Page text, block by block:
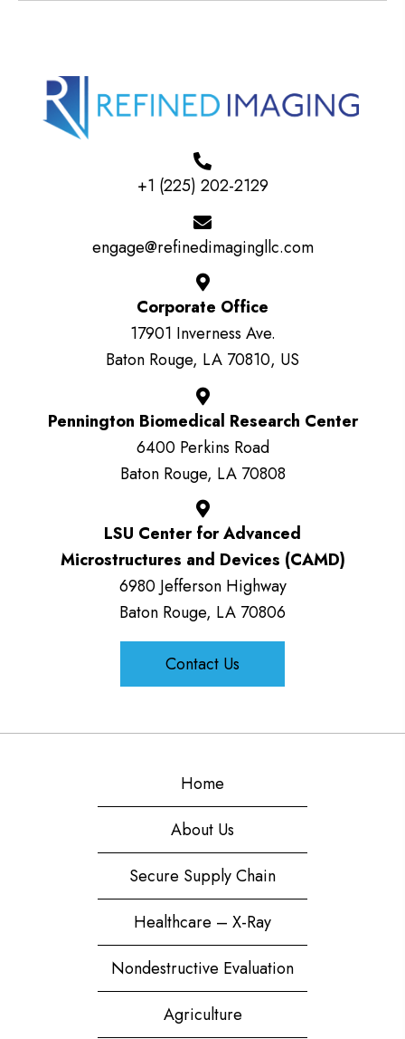
+1 (225) 202-2129
engage@refinedimagingllc.com
Corporate Office
17901 Inverness Ave.
Baton Rouge, LA 70810, US
Pennington Biomedical Research Center
6400 Perkins Road
Baton Rouge, LA 70808
LSU Center for Advanced
Microstructures and Devices (CAMD)
6980 Jefferson Highway
Baton Rouge, LA 70806
Contact Us
Home
About Us
Secure Supply Chain
Healthcare – X-Ray
Nondestructive Evaluation
Agriculture